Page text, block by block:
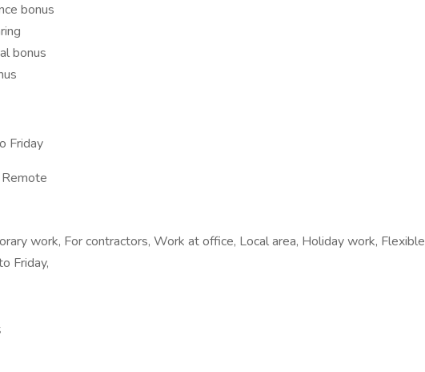
bonus
bonus
Friday
work, For contractors, Work at office, Local area, Holiday work, Flexible
Friday,